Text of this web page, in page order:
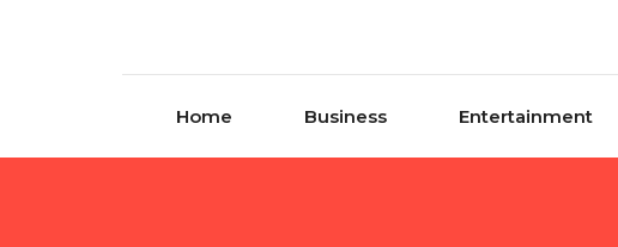
Home Business Entertainment